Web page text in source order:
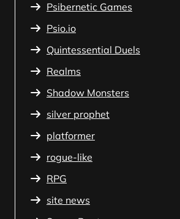
Psibernetic Games
Psio.io
Quintessential Duels
Realms
Shadow Monsters
silver prophet
platformer
rogue-like
RPG
site news